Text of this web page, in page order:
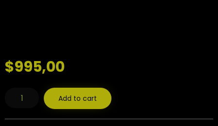
$995,00
Made
Add to cart